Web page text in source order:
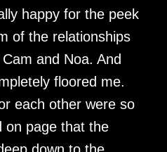
happy for the peek
of the relationships
and Noa. And
floored me.
each other were so
on page that the